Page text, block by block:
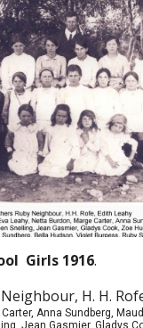
Girls 1916.
H. H.
Anna Sundberg,
Jean Gasmier, Gladys